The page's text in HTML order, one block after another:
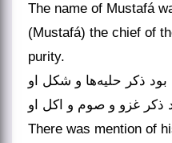
The name of Mustafá
(Mustafá) the chief of
purity.
بود ذکر حلیه‌‌ها و شکل او
ذکر غزو و صوم و اکل او
There was mention of